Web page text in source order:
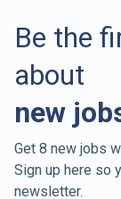
Be the
about
new
Get 8 new jobs
Sign up here so
newsletter.